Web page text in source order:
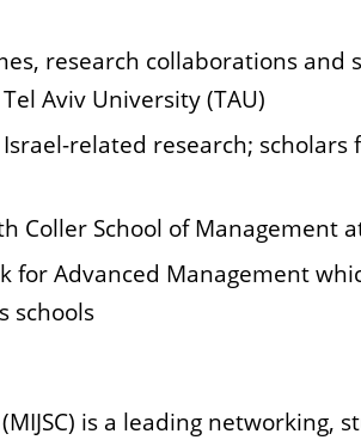
research collaborations and
Tel Aviv University (TAU)
related research; scholars
Coller School of Management
for Advanced Management
schools
is a leading